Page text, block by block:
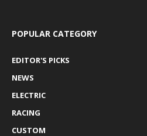
POPULAR CATEGORY
EDITOR'S PICKS
NEWS
ELECTRIC
RACING
CUSTOM